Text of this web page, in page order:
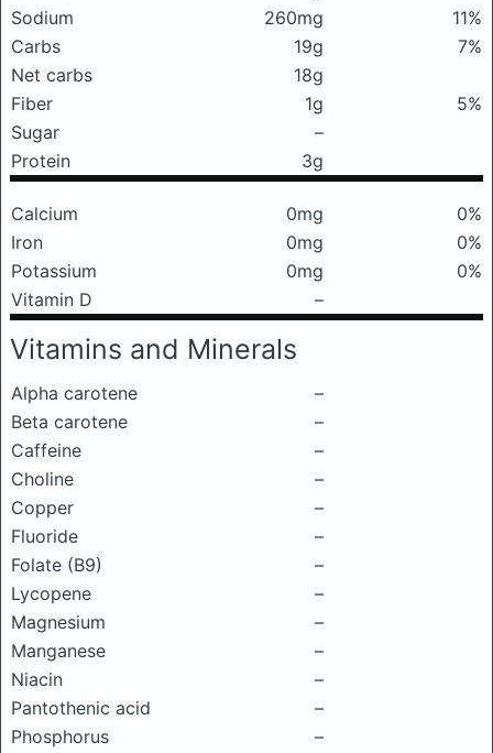
Sodium
260mg
11%
Carbs
19g
7%
Net carbs
18g
Fiber
1g
5%
Sugar
–
Protein
3g
Calcium 0mg
0%
Iron
0mg
0%
Potassium
0mg
0%
Vitamin D
–
Vitamins and Minerals
Alpha carotene
–
Beta carotene
–
Caffeine
–
Choline
–
Copper
–
Fluoride
–
Folate (B9)
–
Lycopene
–
Magnesium
–
Manganese
–
Niacin
–
Pantothenic acid
–
Phosphorus
–